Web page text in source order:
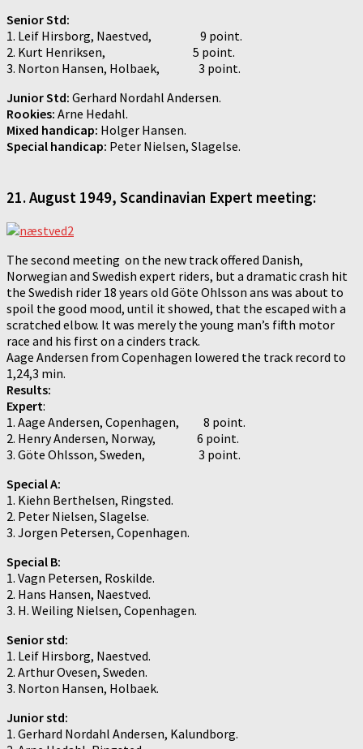
Senior Std:
1. Leif Hirsborg, Naestved, 9 point.
2. Kurt Henriksen, 5 point.
3. Norton Hansen, Holbaek, 3 point.
Junior Std: Gerhard Nordahl Andersen.
Rookies: Arne Hedahl.
Mixed handicap: Holger Hansen.
Special handicap: Peter Nielsen, Slagelse.
21.August 1949, Scandinavian Expert meeting:
The second meeting on the new track offered Danish,
Norwegian and Swedish expert riders, but a dramatic crash hit
the Swedish rider 18 years old Göte Ohlsson ans was about to
spoil the good mood, until it showed, that the escaped with a
scratched elbow. It was merely the young man’s fifth motor
race and his first on a cinders track.
Aage Andersen from Copenhagen lowered the track record to
1,24,3 min.
Results:
Expert:
1. Aage Andersen, Copenhagen, 8 point.
2. Henry Andersen, Norway, 6 point.
3. Göte Ohlsson, Sweden, 3 point.
Special A:
1. Kiehn Berthelsen, Ringsted.
2. Peter Nielsen, Slagelse.
3. Jorgen Petersen, Copenhagen.
Special B:
1. Vagn Petersen, Roskilde.
2. Hans Hansen, Naestved.
3. H. Weiling Nielsen, Copenhagen.
Senior std:
1. Leif Hirsborg, Naestved.
2. Arthur Ovesen, Sweden.
3. Norton Hansen, Holbaek.
Junior std:
1. Gerhard Nordahl Andersen, Kalundborg.